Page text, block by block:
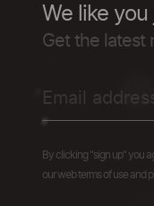
We like
Get the latest
By clicking "sign up" you
our web terms of use and